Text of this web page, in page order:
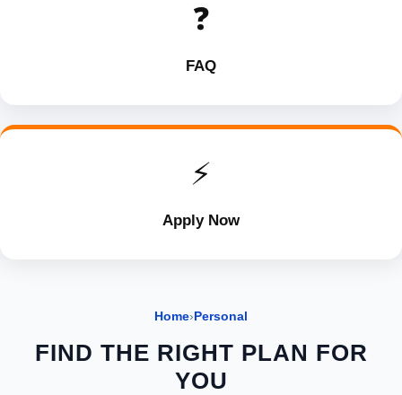
❓
FAQ
⚡
Apply Now
Home›Personal
FIND THE RIGHT PLAN FOR
YOU